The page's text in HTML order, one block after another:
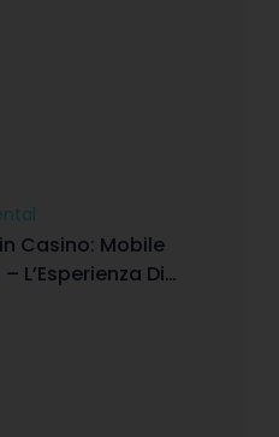
Casino: Mobile
L’Esperienza Di